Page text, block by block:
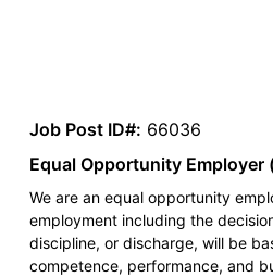
Job Post ID#: 66036
Equal Opportunity Employer
We are an equal opportunity
employment including the
discipline, or discharge, will be
competence, performance, and